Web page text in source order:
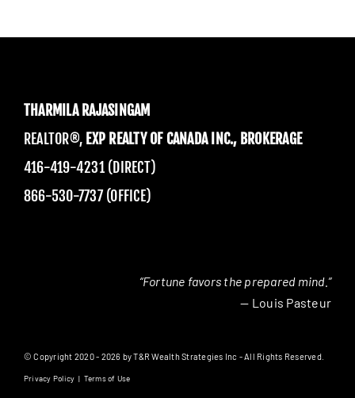
THARMILA RAJASINGAM
REALTOR®, EXP REALTY OF CANADA INC., BROKERAGE
416-419-4231 (DIRECT)
866-530-7737 (OFFICE)
“Fortune favors the prepared mind.”
— Louis Pasteur
© Copyright 2020 - 2026 by T&R Wealth Strategies Inc - All Rights Reserved.
Privacy Policy | Terms of Use